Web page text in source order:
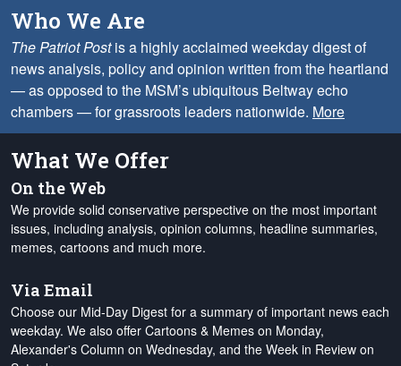
Who We Are
The Patriot Postis a highly acclaimed weekday digest of
news analysis, policy and opinion written from the heartland
— as opposed to the MSM’s ubiquitous Beltway echo
chambers — for grassroots leaders nationwide. More
What We Offer
On the Web
We provide solid conservative perspective on the most important
issues, including analysis, opinion columns, headline summaries,
memes, cartoons and much more.
Via Email
Choose our Mid-Day Digest for a summary of important news each
weekday. We also offer Cartoons & Memes on Monday,
Alexander's Column on Wednesday, and the Week in Review on